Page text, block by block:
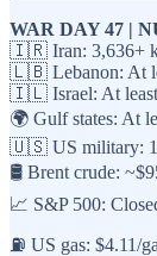
WAR DAY 47 |
🇮🇷 Iran: 3,636+
🇱🇧 Lebanon: At
🇮🇱 Israel: At least
🌍 Gulf states: At
🇺🇸 US military:
🛢️ Brent crude:
📈 S&P 500:
⛽ US gas: $4.11/